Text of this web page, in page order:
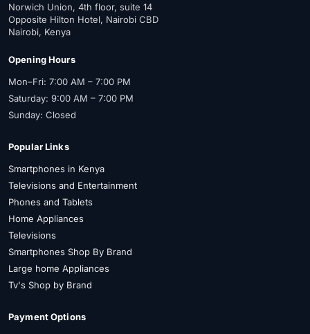
Norwich Union, 4th floor, suite 14
Opposite Hilton Hotel, Nairobi CBD
Nairobi, Kenya
Opening Hours
Mon–Fri: 7:00 AM – 7:00 PM
Saturday: 9:00 AM – 7:00 PM
Sunday: Closed
Popular Links
Smartphones in Kenya
Televisions and Entertainment
Phones and Tablets
Home Appliances
Televisions
Smartphones Shop By Brand
Large home Appliances
Tv's Shop by Brand
Payment Options